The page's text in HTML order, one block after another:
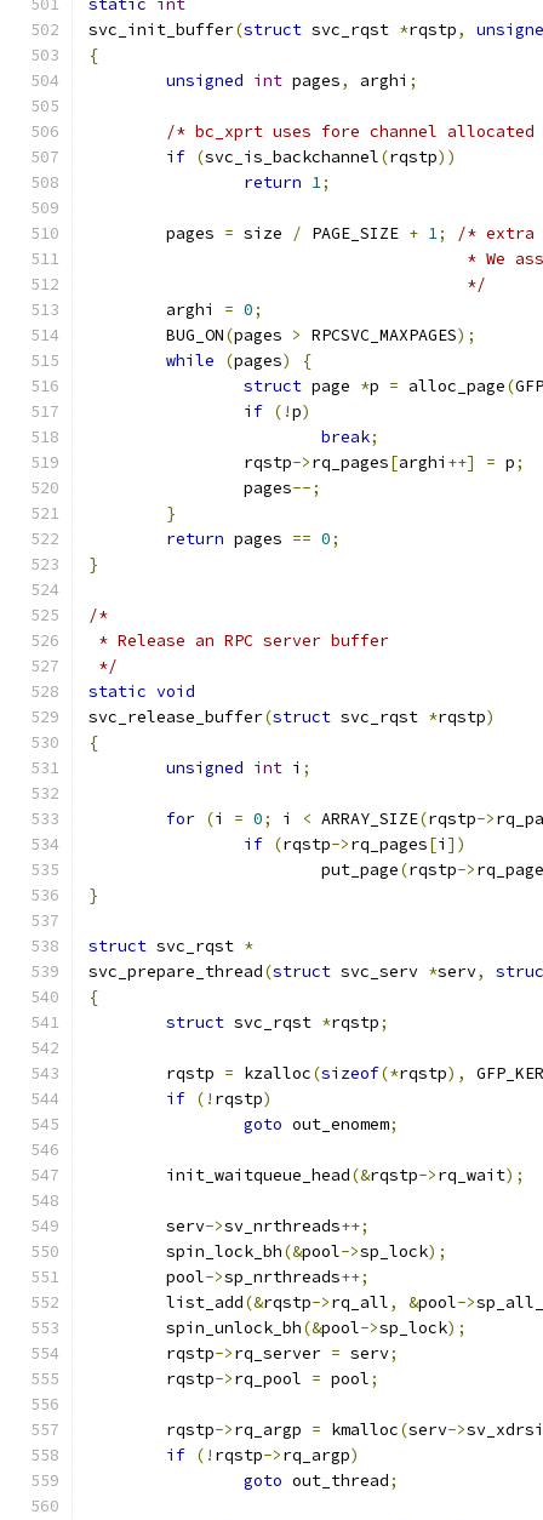
static int
svc_init_buffer(struct svc_rqst *rqstp,
{
unsigned int pages, arghi ;
/* bc_xprt uses fore channel
if (svc_is_backchannel(rqstp))
return 1;
	pages
= size / PAGE_SIZE + 1;
/* extra
* We
				       */
	arghi
= 0;
	BUG_ON
(pages > RPCSVC_MAXPAGES);
while
(pages)
{
struct page *p = alloc_page(
if (!p)
break;
		rqstp
->rq_pages[arghi ++] = p;
		pages
--;
}
return pages == 0;
}
/*
* Release an RPC server buffer
*/
static void
svc_release_buffer(struct svc_rqst *rqstp)
{
unsigned int i ;
for (i = 0; i < ARRAY_SIZE(rqstp->
if (rqstp->rq_pages[i ])
			put_page
(rqstp->
}
struct svc_rqst *
svc_prepare_thread(struct svc_serv *serv,
{
struct
*rqstp;
	rqstp
= kzalloc(sizeof(*rqstp),
if (! rqstp)
goto out_enomem;
	init_waitqueue_head
(&rqstp->rq_wait);
	serv
->sv_nrthreads++;
	spin_lock_bh
(&pool->sp_lock);
	pool
->sp_nrthreads++;
	list_add
(&rqstp->rq_all, &pool->
	spin_unlock_bh
(&pool->sp_lock);
	rqstp
->rq_server = serv;
	rqstp
->rq_pool = pool;
	rqstp
->rq_argp = kmalloc(serv->
if (! rqstp->rq_argp)
goto out_thread;